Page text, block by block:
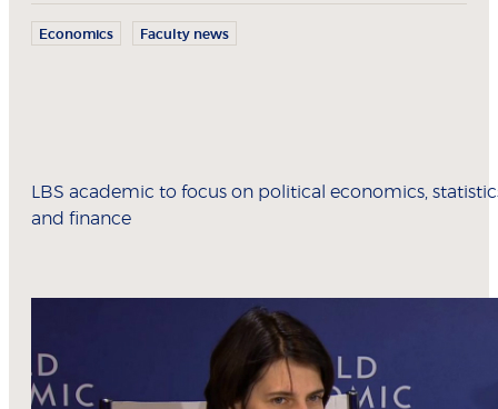
Economics Faculty news
LBS academic to focus on political economics,
and finance